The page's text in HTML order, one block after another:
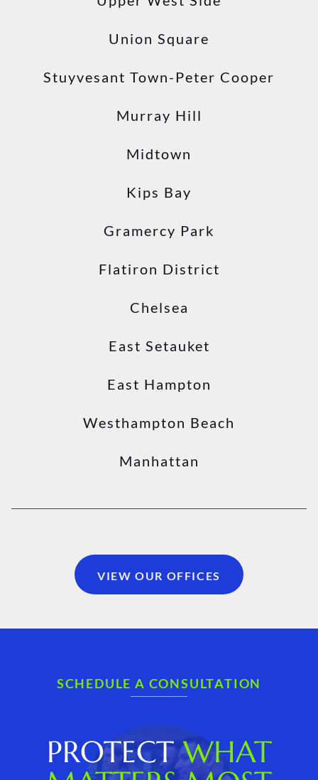
Union Square
Stuyvesant Town-Peter Cooper
Murray Hill
Midtown
Kips Bay
Gramercy Park
Flatiron District
Chelsea
East Setauket
East Hampton
Westhampton Beach
Manhattan
VIEW OUR OFFICES
SCHEDULE A CONSULTATION
PROTECTWHAT